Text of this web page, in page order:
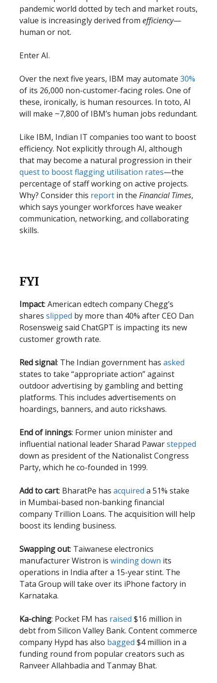
pandemic world dotted by tech and market routs,
value is increasingly derived from efficiency—
human or not.
Enter AI.
Over the next five years, IBM may automate 30%
of its 26,000 non-customer-facing roles. One of
these, ironically, is human resources. In toto, AI
will make ~7,800 of IBM’s human jobs redundant.
Like IBM, Indian IT companies too want to boost
efficiency. Not explicitly through AI, although
that may become a natural progression in their
quest to boost flagging utilisation rates—the
percentage of staff working on active projects.
Why? Consider this report in the Financial Times,
which says younger workforces have weaker
communication, networking, and collaborating
skills.
FYI
Impact: American edtech company Chegg’s
shares slipped by more than 40% after CEO Dan
Rosensweig said ChatGPT is impacting its new
customer growth rate.
Red signal: The Indian government has asked
states to take “appropriate action” against
outdoor advertising by gambling and betting
platforms. This includes advertisements on
hoardings, banners, and auto rickshaws.
End of innings: Former union minister and
influential national leader Sharad Pawarstepped
down as president of the Nationalist Congress
Party, which he co-founded in 1999.
Add to cart: BharatPe has acquired a 51% stake
in Mumbai-based non-banking financial
company Trillion Loans. The acquisition will help
boost its lending business.
Swapping out: Taiwanese electronics
manufacturer Wistron is winding down its
operations in India after a 15-year stint. The
Tata Group will take over its iPhone factory in
Karnataka.
Ka-ching: Pocket FM has raised $16 million in
debt from Silicon Valley Bank. Content commerce
company Hypd has also bagged $4 million in a
funding round from popular creators such as
Ranveer Allahbadia and Tanmay Bhat.